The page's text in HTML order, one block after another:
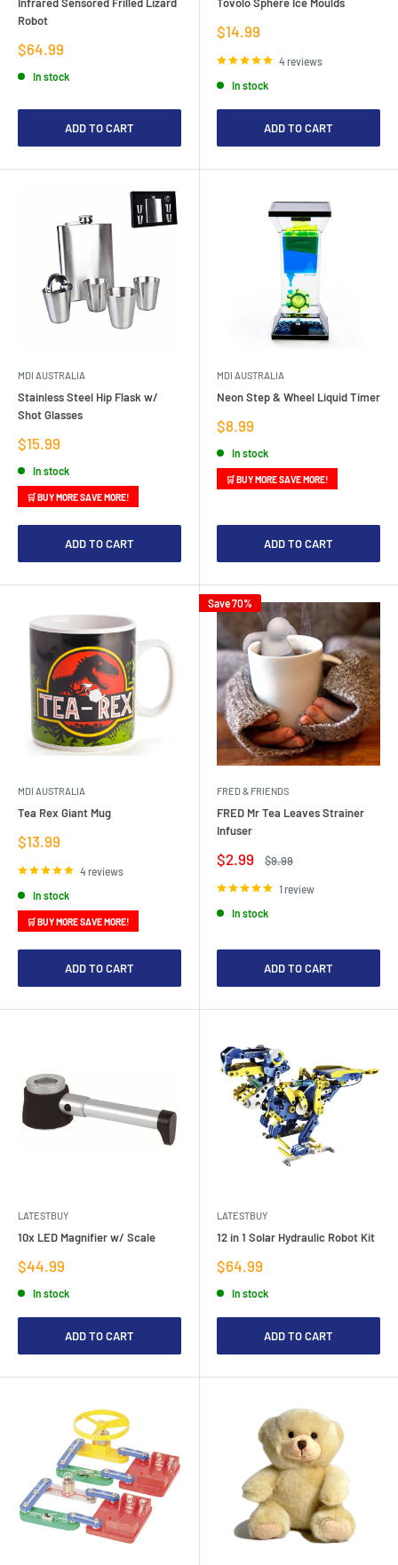
Robot
Sale
price
$64.99
In stock
ADD TO CART
Sale
price
$14.99
4 reviews
In stock
ADD TO CART
MDI AUSTRALIA
Stainless Steel Hip Flask w/
Shot Glasses
Sale
price
$15.99
In stock
🛒 BUY MORE SAVE MORE!
ADD TO CART
MDI AUSTRALIA
Neon Step & Wheel Liquid Timer
Sale
price
$8.99
In stock
🛒 BUY MORE SAVE MORE!
ADD TO CART
MDI AUSTRALIA
Tea Rex Giant Mug
Sale
price
$13.99
4 reviews
In stock
🛒 BUY MORE SAVE MORE!
ADD TO CART
Save 70%
FRED & FRIENDS
FRED Mr Tea Leaves Strainer
Infuser
Sale
price
$2.99
Regular
$9.99
1 review
In stock
ADD TO CART
LATESTBUY
10x LED Magnifier w/ Scale
Sale
price
$44.99
In stock
ADD TO CART
LATESTBUY
12 in 1 Solar Hydraulic Robot Kit
Sale
price
$64.99
In stock
ADD TO CART